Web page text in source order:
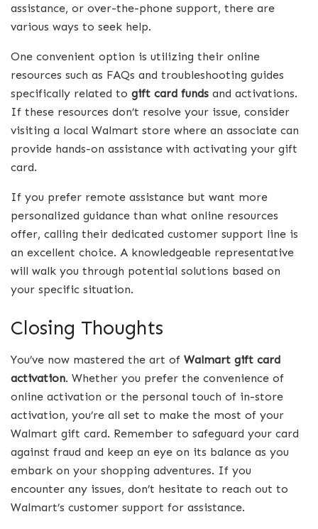
assistance, or over-the-phone support, there are
various ways to seek help.
One convenient option is utilizing their online
resources such as FAQs and troubleshooting guides
specifically related to gift card funds and activations.
If these resources don’t resolve your issue, consider
visiting a local Walmart store where an associate can
provide hands-on assistance with activating your gift
card.
If you prefer remote assistance but want more
personalized guidance than what online resources
offer, calling their dedicated customer support line is
an excellent choice. A knowledgeable representative
will walk you through potential solutions based on
your specific situation.
Closing Thoughts
You’ve now mastered the art of Walmart gift card
activation. Whether you prefer the convenience of
online activation or the personal touch of in-store
activation, you’re all set to make the most of your
Walmart gift card. Remember to safeguard your card
against fraud and keep an eye on its balance as you
embark on your shopping adventures. If you
encounter any issues, don’t hesitate to reach out to
Walmart’s customer support for assistance.